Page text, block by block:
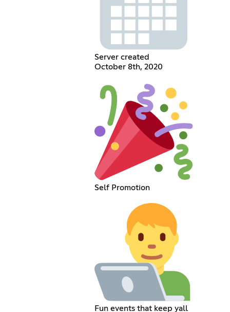
Server created
October 8th, 2020
Self Promotion
Fun events that keep yall